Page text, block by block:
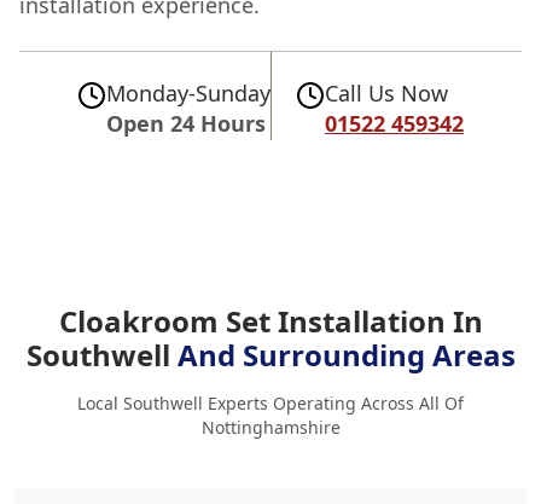
Monday-Sunday
Open 24 Hours
Call Us Now
01522 459342
Cloakroom Set Installation In
Southwell And Surrounding Areas
Local Southwell Experts Operating Across All Of
Nottinghamshire